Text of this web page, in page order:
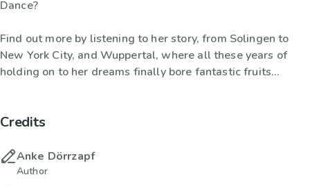
Dance?
Find out more by listening to her story, from Solingen to
New York City, and Wuppertal, where all these years of
holding on to her dreams finally bore fantastic fruits…
Credits
Anke Dörrzapf
Author